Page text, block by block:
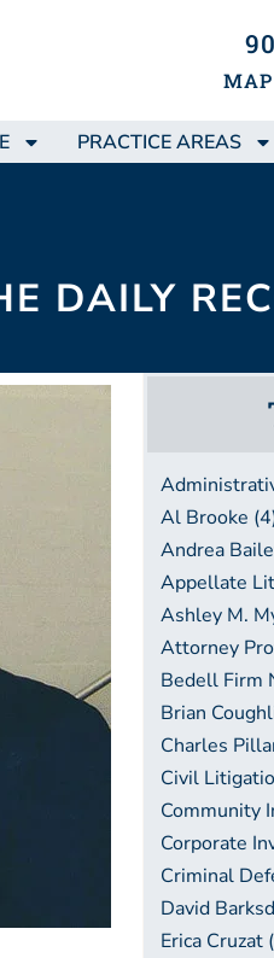
PRACTICE AREAS
DAILY
Al Brooke
Andrea
Appellate
Ashley M.
Attorney
Bedell Firm
Brian
Charles
Civil
Community
Corporate
Criminal
David
Erica Cruzat